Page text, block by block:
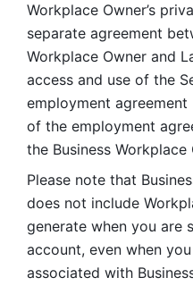
Workplace Owner’s
separate agreement
Workplace Owner and
access and use of the
employment
of the employment
the Business Workplace
Please note that
does not include
generate when you are
account, even when
associated with